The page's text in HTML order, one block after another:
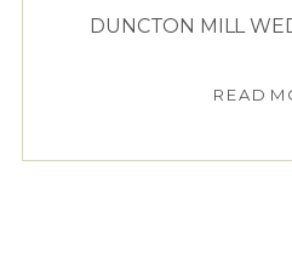
DUNCTON MILL
READ